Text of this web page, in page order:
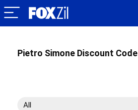
Pietro Simone Discount Code
All